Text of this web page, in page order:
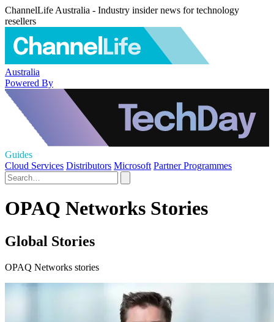
ChannelLife Australia - Industry insider news for technology
resellers
Australia
Powered By
Guides
Cloud Services Distributors Microsoft Partner Programmes
OPAQ Networks Stories
Global Stories
OPAQ Networks stories